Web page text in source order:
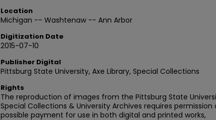
Location
Michigan -- Washtenaw -- Ann Arbor
Digitization Date
2015-07-10
Publisher Digital
Pittsburg State University, Axe Library, Special Collections
Rights
The reproduction of images from the Pittsburg State
Special Collections & University Archives requires permission
possible payment for use in both digital and printed works,